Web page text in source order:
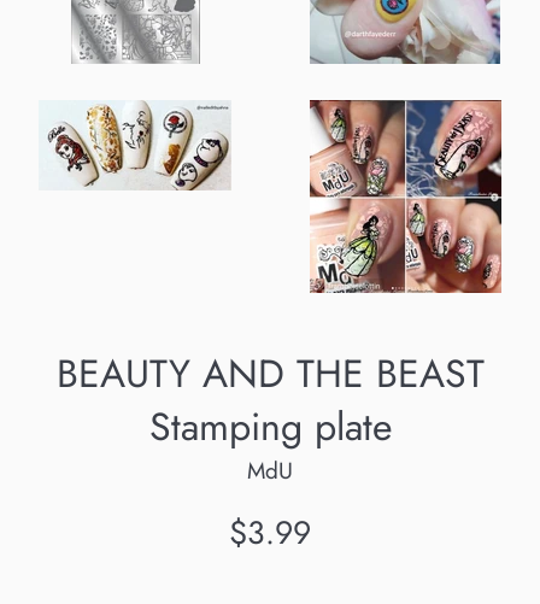
BEAUTY AND THE BEAST
Stamping plate
MdU
Regular
$3.99